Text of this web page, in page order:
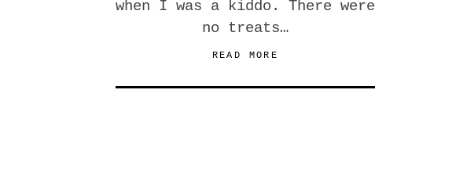
when I was a kiddo. There were
no treats…
READ MORE